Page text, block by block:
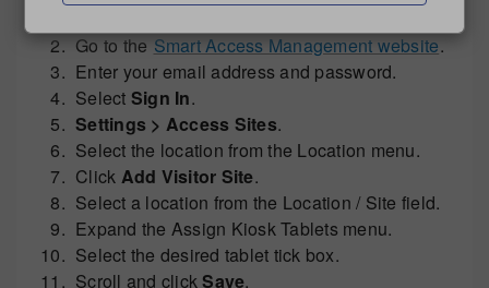
Go to the Smart Access Management website.
Enter your email address and password.
Select Sign In.
Settings > Access Sites.
Select the location from the Location menu.
Click Add Visitor Site.
Select a location from the Location / Site field.
Expand the Assign Kiosk Tablets menu.
Select the desired tablet tick box.
Scroll and clickSave.